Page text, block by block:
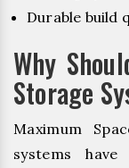
Durable build
Why
Storage
Maximum
systems